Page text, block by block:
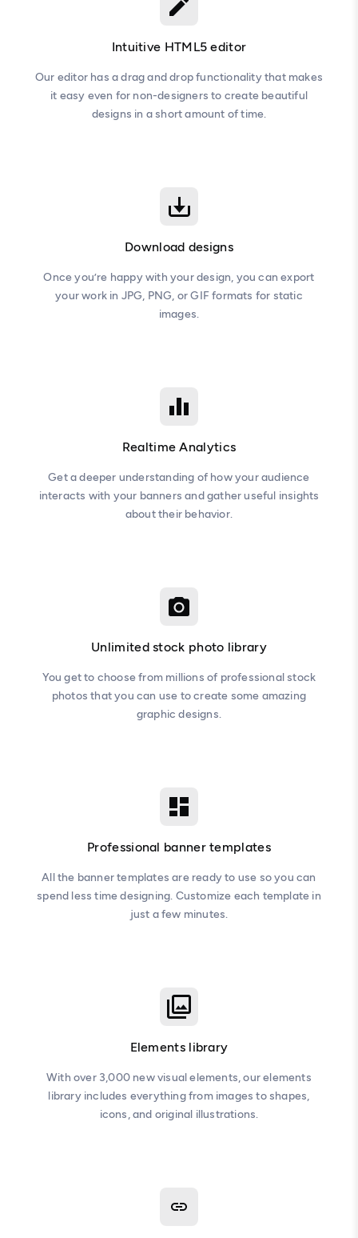
Intuitive HTML5 editor
Our editor has a drag and drop functionality that makes
it easy even for non-designers to create beautiful
designs in a short amount of time.
Download designs
Once you’re happy with your design, you can export
your work in JPG, PNG, or GIF formats for static
images.
Realtime Analytics
Get a deeper understanding of how your audience
interacts with your banners and gather useful insights
about their behavior.
Unlimited stock photo library
You get to choose from millions of professional stock
photos that you can use to create some amazing
graphic designs.
Professional banner templates
All the banner templates are ready to use so you can
spend less time designing. Customize each template in
just a few minutes.
Elements library
With over 3,000 new visual elements, our elements
library includes everything from images to shapes,
icons, and original illustrations.